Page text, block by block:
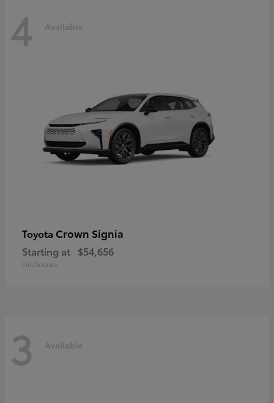
4 Available
Toyota Crown Signia
Starting at $54,656
Disclosure
3 Available